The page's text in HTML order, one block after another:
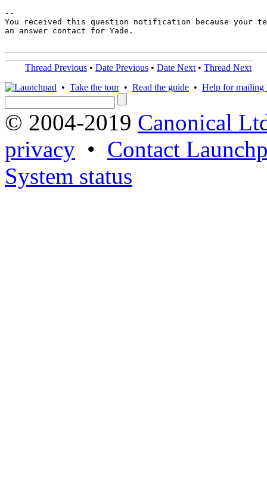
--
You received this question notification because your
an answer contact for Yade.
Thread Previous • Date Previous • Date Next • Thread Next
• Take the tour• Read the guide • Help for mailing
© 2004-2019 Canonical
privacy • Contact
System status